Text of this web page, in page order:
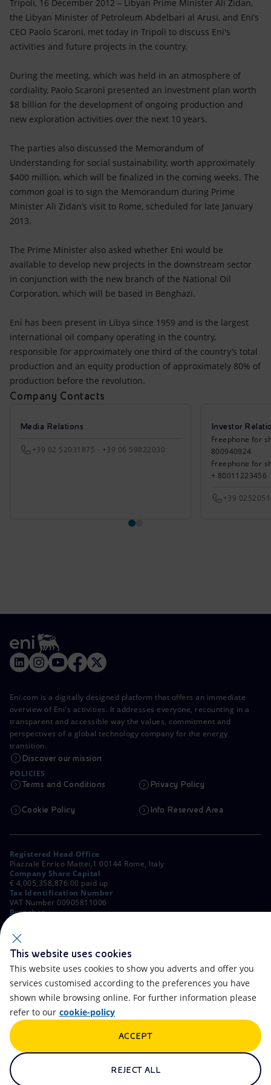
Accessible energy
Innovation
Tripoli, 16 December 2012 – Libyan Prime Minister Ali Zidan,
the Libyan Minister of Petroleum Abdelbari al Arusi, and Eni’s
CEO Paolo Scaroni, met today in Tripoli to discuss Eni's
activities and future projects in the country.
During the meeting, which was held in an atmosphere of
cordiality, Paolo Scaroni presented an investment plan worth
$8 billion for the development of ongoing production and
new exploration activities over the next 10 years.
The parties also discussed the Memorandum of
Understanding for social sustainability, worth approximately
$400 million, which will be finalized in the coming weeks. The
common goal is to sign the Memorandum during Prime
Minister Ali Zidan’s visit to Rome, scheduled for late January
2013.
The Prime Minister also asked whether Eni would be
available to develop new projects in the downstream sector
in conjunction with the new branch of the National Oil
Corporation, which will be based in Benghazi.
Eni has been present in Libya since 1959 and is the largest
international oil company operating in the country,
responsible for approximately one third of the country’s total
production and an equity production of approximately 80% of
production before the revolution.
Company Contacts
Media Relations
+39 02 52031875 - +39 06 59822030
Investor
Freephone for
800940924
Freephone for
+ 80011223456
+39
Eni.com is a digitally designed platform that offers an immediate
overview of Eni's activities. It addresses everyone, recounting in a
transparent and accessible way the values, commitment and
perspectives of a global technology company for the energy
transition.
Discover our mission
POLICIES
Terms and Conditions Privacy Policy
Cookie Policy Info Reserved Area
Registered Head Office
Piazzale Enrico Mattei,1 00144 Rome, Italy
Company Share Capital
€ 4,005,358,876.00 paid up
Tax Identification Number
VAT Number 00905811006
Branches
Milan, Italy
Rome Company Register
00484960588
Contacts FAQ
Accessibility
Artificial Intelligence
This website uses cookies
This website uses cookies to show you adverts and offer you
services customised according to the preferences you have
shown while browsing online. For further information please
refer to our cookie-policy
REJECT ALL
ACCEPT